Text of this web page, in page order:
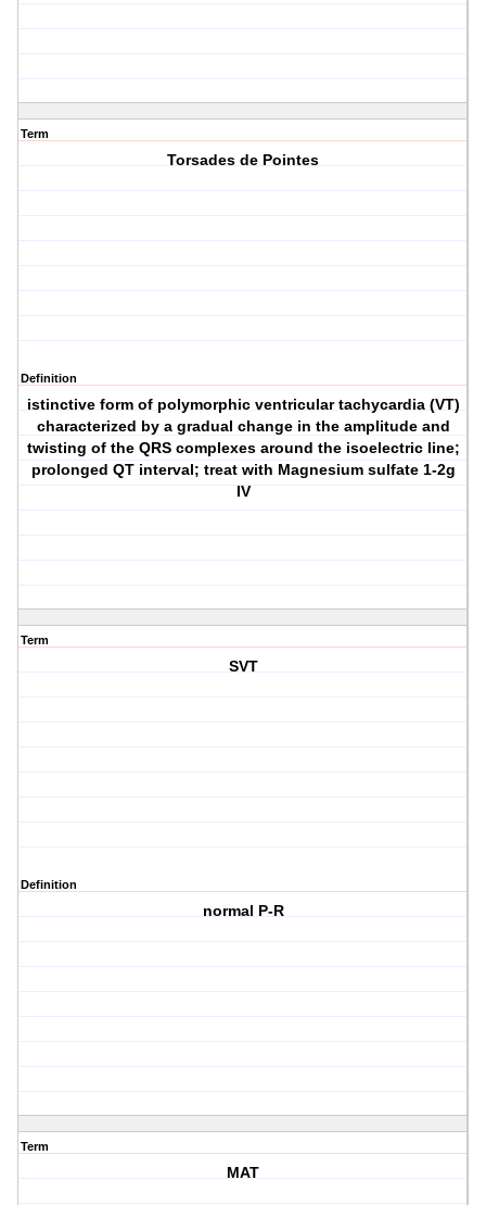
Term
Torsades de Pointes
Definition
istinctive form of polymorphic ventricular tachycardia (VT)
characterized by a gradual change in the amplitude and
twisting of the QRS complexes around the isoelectric line;
prolonged QT interval; treat with Magnesium sulfate 1-2g
IV
Term
SVT
Definition
normal P-R
Term
MAT